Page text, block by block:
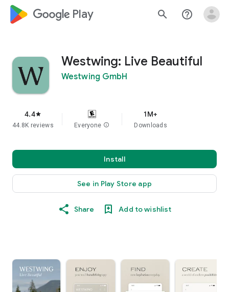
google_logo Play search help_outline
Westwing: Live Beautiful
Westwing GmbH
4.4star
44.8K reviews Everyone info
1M+
Downloads
Install
See in Play Store app
Share Add to wishlist